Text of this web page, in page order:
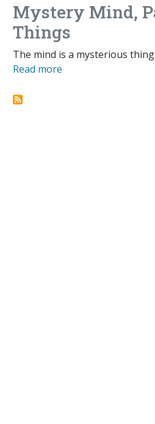
Mystery Mind,
Things
The mind is a mysterious
Read more